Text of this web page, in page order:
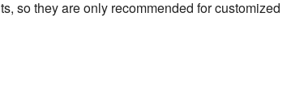
so they are only recommended for customized